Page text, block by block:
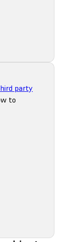
party
to